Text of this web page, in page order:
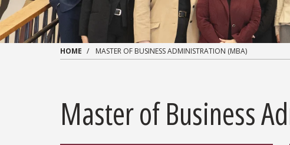
HOME MASTER OF BUSINESS ADMINISTRATION (MBA)
Master of Business